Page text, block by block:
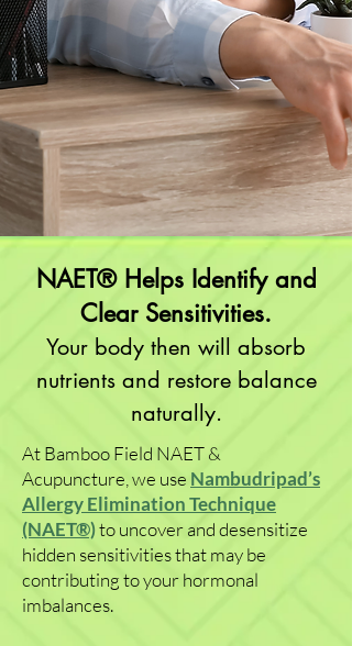
NAET® Helps Identify and
Clear Sensitivities.
Your body then will absorb
nutrients and restore balance
naturally.
At Bamboo Field NAET &
Acupuncture, we use Nambudripad’s
Allergy Elimination Technique
(NAET®)to uncover and desensitize
hidden sensitivities that may be
contributing to your hormonal
imbalances.